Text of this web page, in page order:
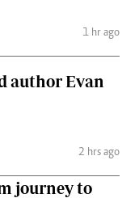
1 hr ago
author Evan
2 hrs ago
journey to